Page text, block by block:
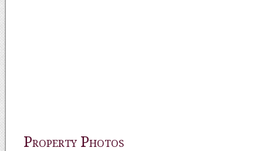
Property Photos